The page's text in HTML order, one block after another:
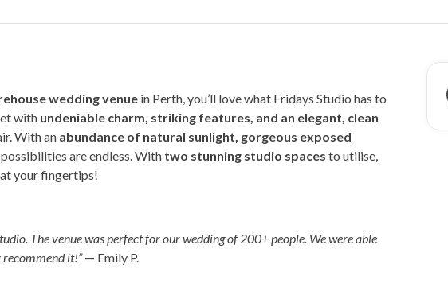
wedding venue in Perth, you’ll love what Fridays Studio has to
with undeniable charm, striking features, and an elegant, clean
With an abundance of natural sunlight, gorgeous exposed
possibilities are endless. With two stunning studio spaces to utilise,
your fingertips!
The venue was perfect for our wedding of 200+ people. We were able
it!”— Emily P.